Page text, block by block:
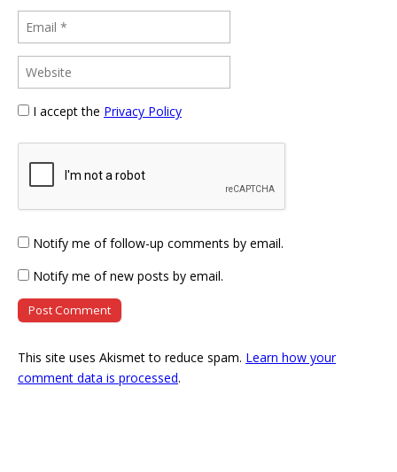
I accept the Privacy Policy
Notify me of follow-up comments by email.
Notify me of new posts by email.
This site uses Akismet to reduce spam. Learn how your
comment data is processed.